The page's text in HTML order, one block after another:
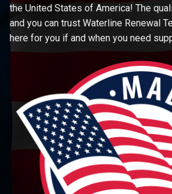
the United States of America! The
and you can trust Waterline Renewal
here for you if and when you need